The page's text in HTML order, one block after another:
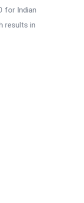
for Indian
results in